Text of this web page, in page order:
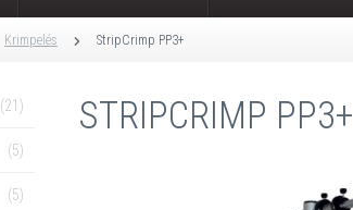
Krimpelés StripCrimp PP3+
(21)
(5)
(5)
STRIPCRIMP PP3+